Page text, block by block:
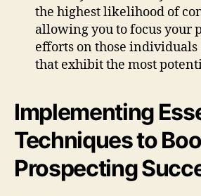
the highest likelihood of
allowing you to focus your
efforts on those
that exhibit the most
Implementing
Techniques to
Prospecting